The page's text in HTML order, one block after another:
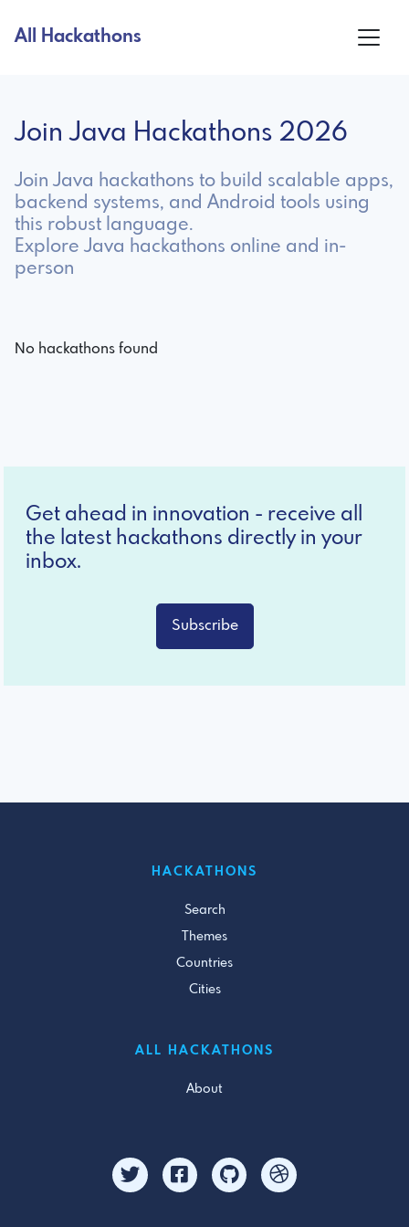
All Hackathons
Join Java Hackathons 2026
Join Java hackathons to build scalable apps,
backend systems, and Android tools using
this robust language.
Explore Java hackathons online and in-
person
No hackathons found
Get ahead in innovation - receive all
the latest hackathons directly in your
inbox.
Subscribe
HACKATHONS
Search
Themes
Countries
Cities
ALL HACKATHONS
About